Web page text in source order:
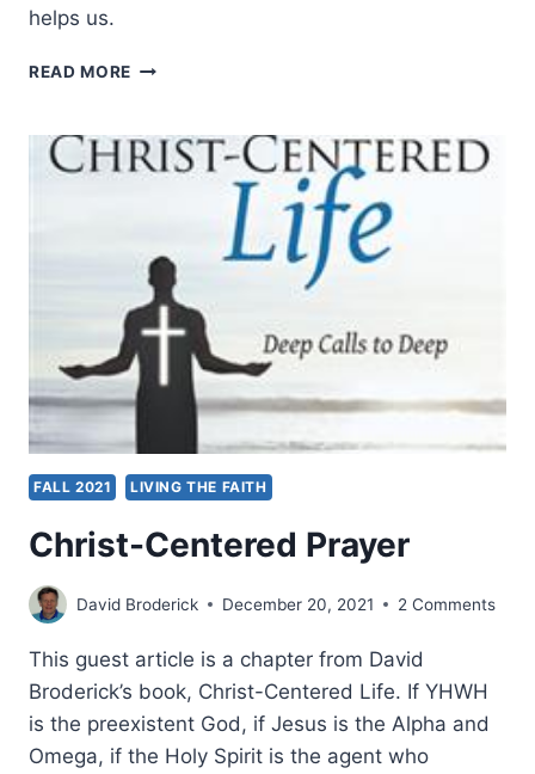
helps us.
READ MORE THE
LIFE
FALL 2021 LIVING THE FAITH
Christ-Centered Prayer
David Broderick December 20, 2021 2 Comments
This guest article is a chapter from David
Broderick’s book, Christ-Centered Life. If YHWH
is the preexistent God, if Jesus is the Alpha and
Omega, if the Holy Spirit is the agent who